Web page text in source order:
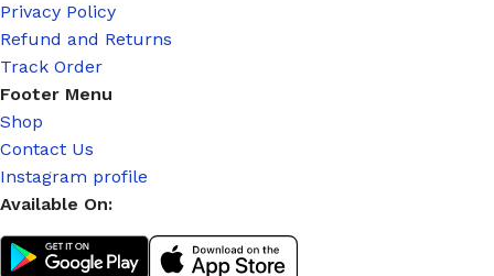
Privacy Policy
Refund and Returns
Track Order
Footer Menu
Shop
Contact Us
Instagram profile
Available On: